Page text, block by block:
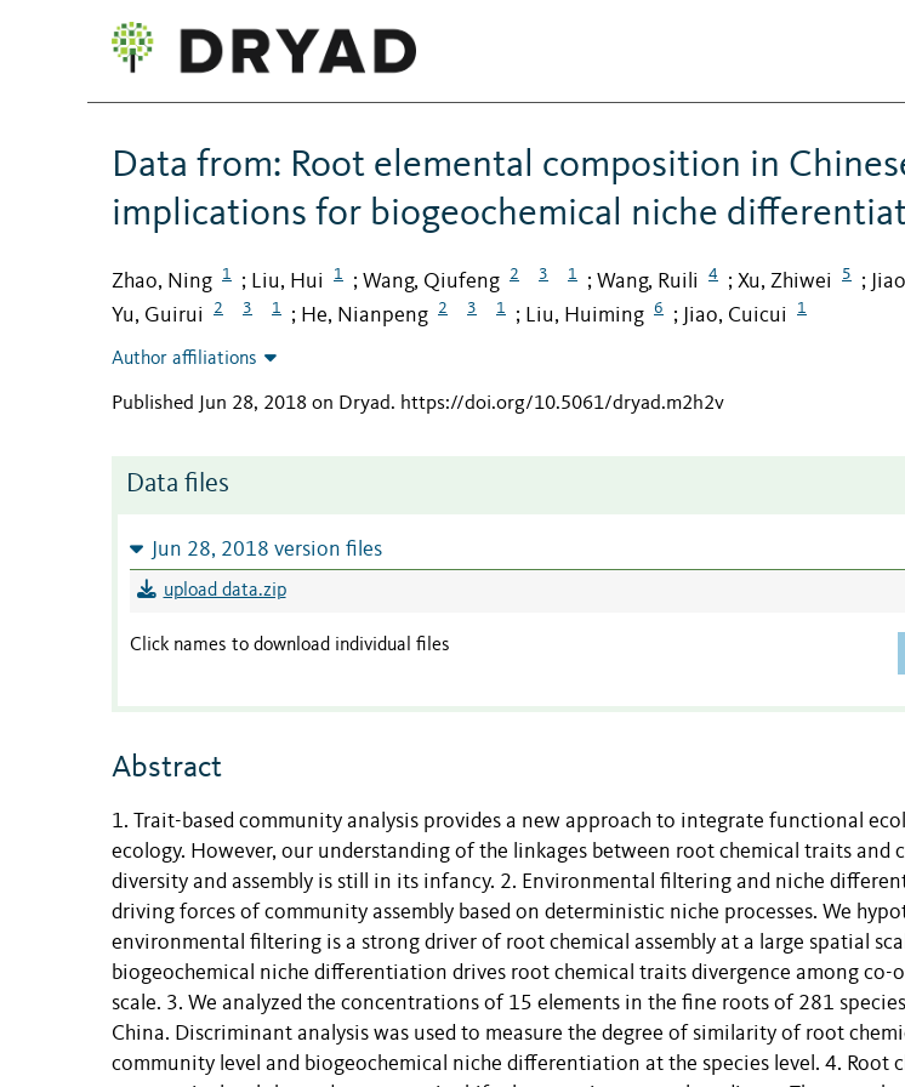
Data from: Root elemental composition in
implications for biogeochemical niche
Zhao, Ning 1 ; Liu, Hui 1 ; Wang, Qiufeng 2 3 1 ; Wang, Ruili 4 ; Xu, Zhiwei 5 ;
Yu, Guirui 2 3 1 ; He, Nianpeng 2 3 1 ; Liu, Huiming 6 ; Jiao, Cuicui 1
Author affiliations
Published Jun 28, 2018 on Dryad. https://doi.org/10.5061/dryad.m2h2v
Data files
Jun 28, 2018 version files
upload data.zip
Click names to download individual files
Abstract
1. Trait-based community analysis provides a new approach to integrate functional
ecology. However, our understanding of the linkages between root chemical traits and
diversity and assembly is still in its infancy. 2. Environmental filtering and niche
driving forces of community assembly based on deterministic niche processes. We
environmental filtering is a strong driver of root chemical assembly at a large spatial
biogeochemical niche differentiation drives root chemical traits divergence among co-
scale. 3. We analyzed the concentrations of 15 elements in the fine roots of 281
China. Discriminant analysis was used to measure the degree of similarity of root
community level and biogeochemical niche differentiation at the species level. 4. Root